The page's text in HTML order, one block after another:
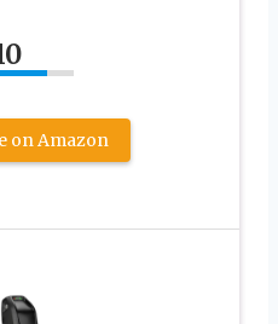
on Amazon